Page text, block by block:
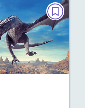
MINI READ
in the Sky
April 2025
Lexile
800L-900L